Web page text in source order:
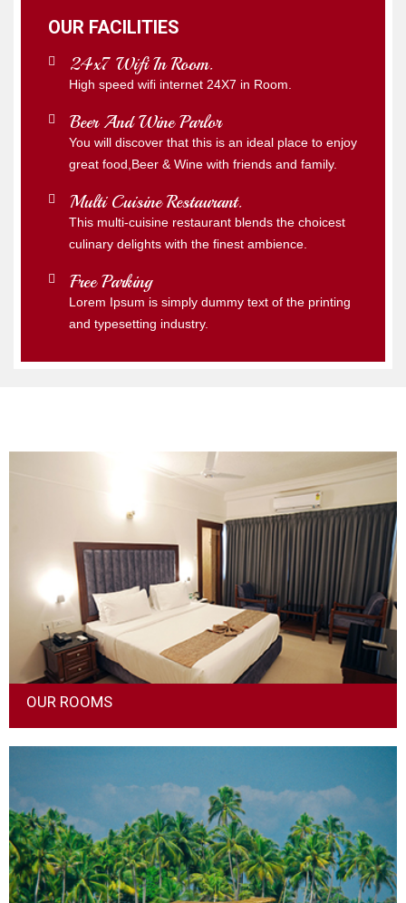
OUR FACILITIES
24x7 Wifi In Room.
High speed wifi internet 24X7 in Room.
Beer And Wine Parlor
You will discover that this is an ideal place to enjoy
great food,Beer & Wine with friends and family.
Multi Cuisine Restaurant.
This multi-cuisine restaurant blends the choicest
culinary delights with the finest ambience.
Free Parking
Lorem Ipsum is simply dummy text of the printing
and typesetting industry.
OUR ROOMS
designed keeping in mind the comfort of the guest.The hotel
guests should have a grand experience every time they stay
at our hotel, to keep them coming back trip after trip.
Read More